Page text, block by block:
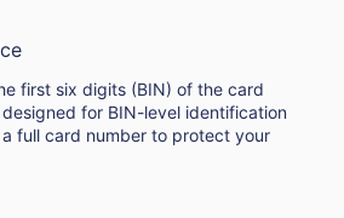
first six digits (BIN) of the card
designed for BIN-level identification
full card number to protect your